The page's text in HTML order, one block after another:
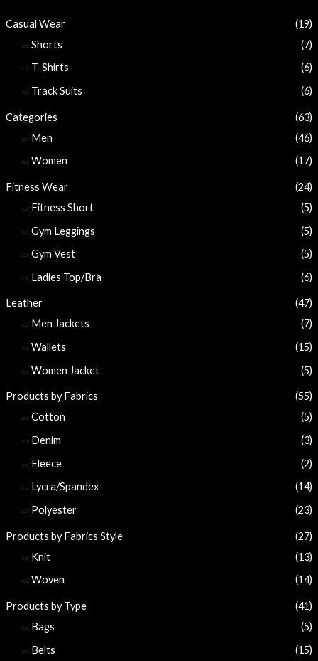
Casual Wear
(19)
Shorts
(7)
T-Shirts
(6)
Track Suits
(6)
Categories
(63)
Men
(46)
Women
(17)
Fitness Wear
(24)
Fitness Short
(5)
Gym Leggings
(5)
Gym Vest
(5)
Ladies Top/Bra
(6)
Leather
(47)
Men Jackets
(7)
Wallets
(15)
Women Jacket
(5)
Products by Fabrics
(55)
Cotton
(5)
Denim
(3)
Fleece
(2)
Lycra/Spandex
(14)
Polyester
(23)
Products by Fabrics Style
(27)
Knit
(13)
Woven
(14)
Products by Type
(41)
Bags
(5)
Belts
(15)